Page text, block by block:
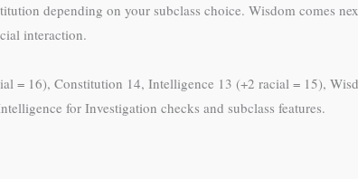
depending on your subclass choice. Wisdom comes
interaction.
= 16), Constitution 14, Intelligence 13 (+2 racial = 15),
for Investigation checks and subclass features.